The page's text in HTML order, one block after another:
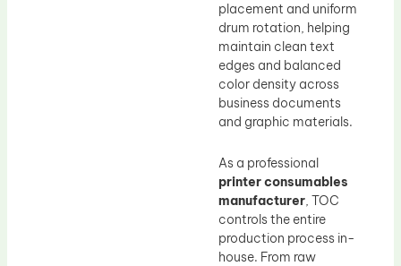
placement and uniform
drum rotation, helping
maintain clean text
edges and balanced
color density across
business documents
and graphic materials.
As a professional
printer consumables
manufacturer, TOC
controls the entire
production process in-
house. From raw